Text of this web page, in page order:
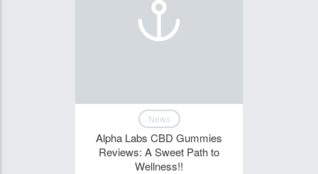
News
Alpha Labs CBD Gummies
Reviews: A Sweet Path to
Wellness!!